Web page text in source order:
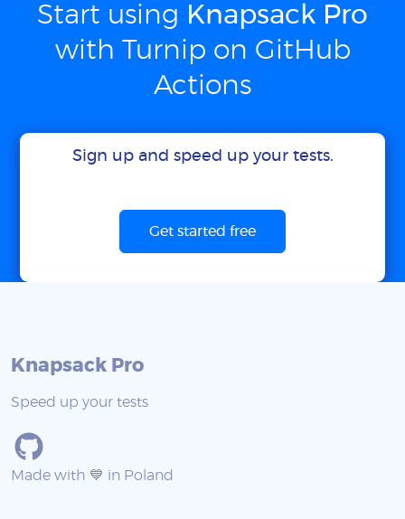
Start using Knapsack Pro
with Turnip on GitHub
Actions
Sign up and speed up your tests.
Get started free
Knapsack Pro
Speed up your tests
Made with 💙 in Poland